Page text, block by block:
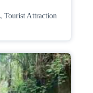
, Tourist Attraction